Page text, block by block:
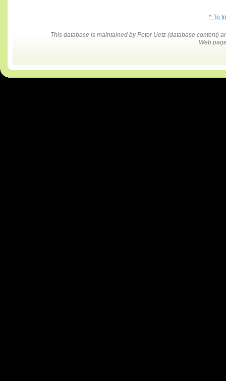
^ To
This database is maintained by Peter Uetz (database content)
Web